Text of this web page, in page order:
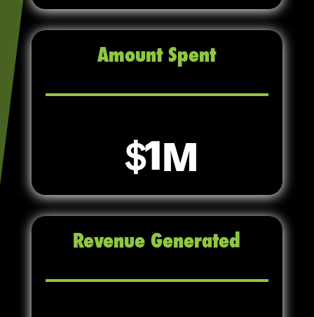
Amount Spent
1
Revenue Generated